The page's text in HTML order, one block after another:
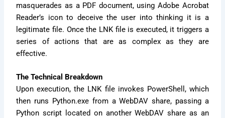
masquerades as a PDF document, using Adobe Acrobat
Reader’s icon to deceive the user into thinking it is a
legitimate file. Once the LNK file is executed, it triggers a
series of actions that are as complex as they are
effective.
The Technical Breakdown
Upon execution, the LNK file invokes PowerShell, which
then runs Python.exe from a WebDAV share, passing a
Python script located on another WebDAV share as an